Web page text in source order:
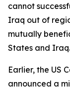
cannot
Iraq out of
mutually
States and
Earlier, the US
announced a